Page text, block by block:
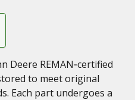
Deere REMAN‑certified
to meet original
Each part undergoes a